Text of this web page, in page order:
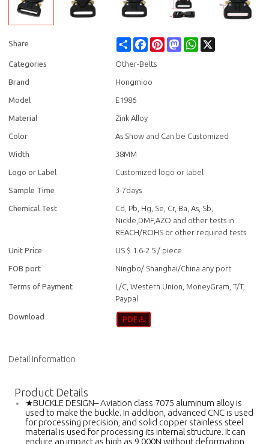
Share Share FacebookPinterestMastodonWhatsApp
Categories Other-Belts
Brand Hongmioo
Model E1986
Material Zink Alloy
Color As Show and Can be Customized
Width 38MM
Logo or Label Customized logo or label
Sample Time 3-7days
Chemical Test
Cd, Pb, Hg, Se, Cr, Ba, As, Sb,
Nickle,DMF,AZO and other tests in
REACH/ROHS or other required tests
Unit Price US $ 1.6-2.5 / piece
FOB port Ningbo/ Shanghai/China any port
Terms of Payment
L/C, Western Union, MoneyGram, T/T,
Paypal
Download
Detail Information
Product Details
★BUCKLE DESIGN– Aviation class 7075 aluminum alloy is
used to make the buckle. In addition, advanced CNC is used
for processing precision, and solid copper stainless steel
material is used for processing its internal structure. It can
endure an impact as high as 9,000N without deformation